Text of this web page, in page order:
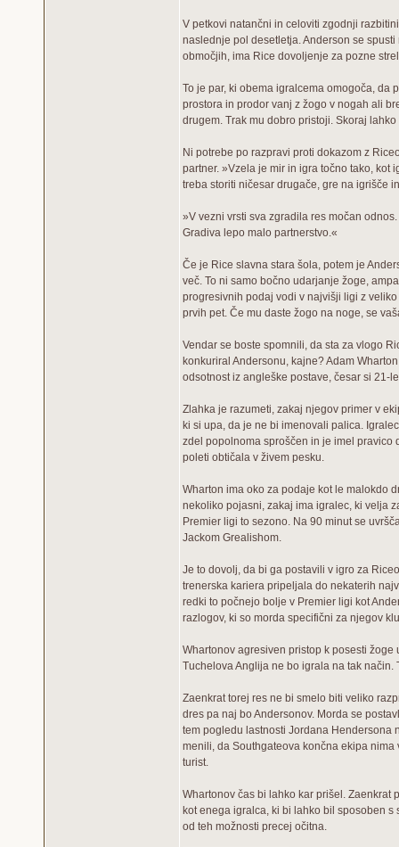
V petkovi natančni in celoviti zgodnji
naslednje pol desetletja. Anderson se
območjih, ima Rice dovoljenje za pozne
To je par, ki obema igralcema omogoča, da
prostora in prodor vanj z žogo v nogah ali
drugem. Trak mu dobro pristoji. Skoraj
Ni potrebe po razpravi proti dokazom z
partner. »Vzela je mir in igra točno tako, kot
treba storiti ničesar drugače, gre na igrišče
»V vezni vrsti sva zgradila res močan
Gradiva lepo malo partnerstvo.«
Če je Rice slavna stara šola, potem je
več. To ni samo bočno udarjanje žoge,
progresivnih podaj vodi v najvišji ligi z
prvih pet. Če mu daste žogo na noge, se
Vendar se boste spomnili, da sta za vlogo
konkuriral Andersonu, kajne? Adam
odsotnost iz angleške postave, česar si 21-
Zlahka je razumeti, zakaj njegov primer v
ki si upa, da je ne bi imenovali palica.
zdel popolnoma sproščen in je imel pravico
poleti obtičala v živem pesku.
Wharton ima oko za podaje kot le malokdo
nekoliko pojasni, zakaj ima igralec, ki velja
Premier ligi to sezono. Na 90 minut se
Jackom Grealishom.
Je to dovolj, da bi ga postavili v igro za
trenerska kariera pripeljala do nekaterih
redki to počnejo bolje v Premier ligi kot
razlogov, ki so morda specifični za njegov
Whartonov agresiven pristop k posesti
Tuchelova Anglija ne bo igrala na tak
Zaenkrat torej res ne bi smelo biti veliko
dres pa naj bo Andersonov. Morda se
tem pogledu lastnosti Jordana Hendersona
menili, da Southgateova končna ekipa
turist.
Whartonov čas bi lahko kar prišel. Zaenkrat
kot enega igralca, ki bi lahko bil sposoben
od teh možnosti precej očitna.